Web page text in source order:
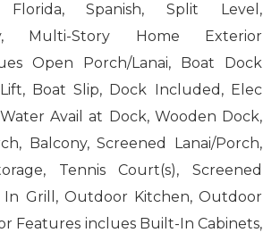
Spanish, Split Level,
Multi-Story Home Exterior
Open Porch/Lanai, Boat Dock
Boat Slip, Dock Included, Elec
Avail at Dock, Wooden Dock,
Balcony, Screened Lanai/Porch,
Tennis Court(s), Screened
In Grill, Outdoor Kitchen, Outdoor
Features inclues Built-In Cabinets,